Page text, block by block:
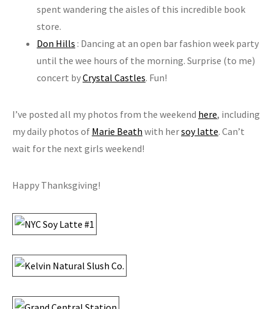
spent wandering the aisles of this incredible book
store.
Don Hills : Dancing at an open bar fashion week party
until the wee hours of the morning. Surprise (to me)
concert byCrystal Castles. Fun!
I’ve posted all my photos from the weekend here, including
my daily photos of Marie Beath with hersoy latte. Can’t
wait for the next girls weekend!
Happy Thanksgiving!